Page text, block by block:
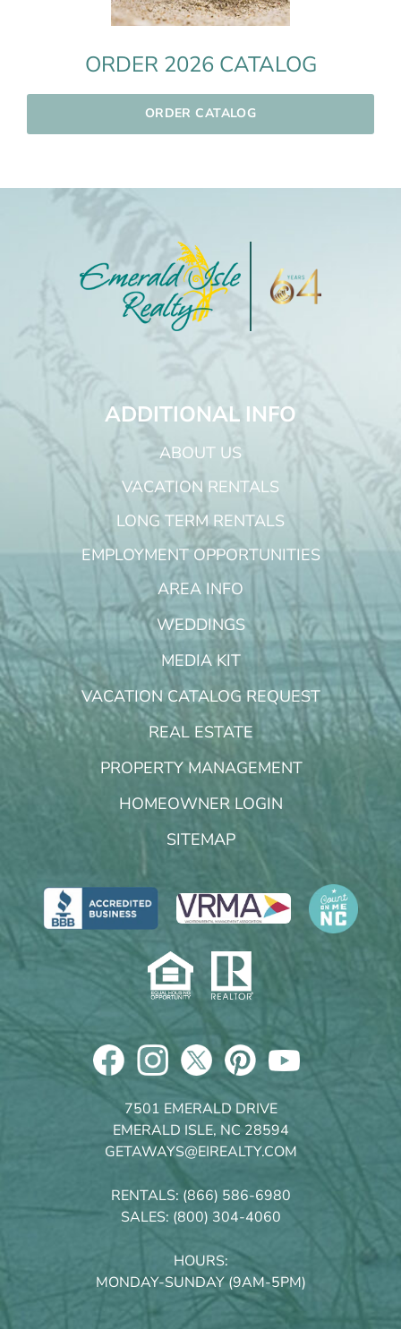
ORDER 2026 CATALOG
ORDER CATALOG
ADDITIONAL INFO
ABOUT US
VACATION RENTALS
LONG TERM RENTALS
EMPLOYMENT OPPORTUNITIES
AREA INFO
WEDDINGS
MEDIA KIT
VACATION CATALOG REQUEST
REAL ESTATE
PROPERTY MANAGEMENT
HOMEOWNER LOGIN
SITEMAP
7501 EMERALD DRIVE
EMERALD ISLE, NC 28594
GETAWAYS@EIREALTY.COM
RENTALS: (866) 586-6980
SALES: (800) 304-4060
HOURS:
MONDAY-SUNDAY (9AM-5PM)